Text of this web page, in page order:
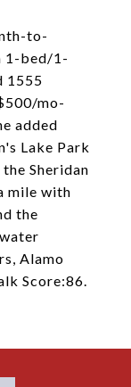
to-
1-bed/1-
1555
mo-
added
Lake Park
Sheridan
mile with
the
Alamo
Score:86.